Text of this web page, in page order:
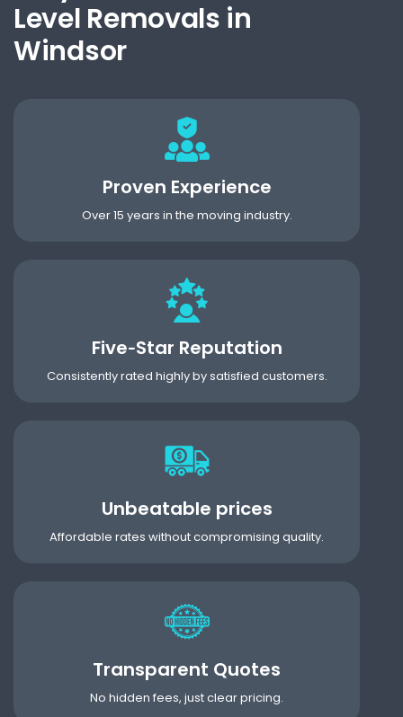
Level Removals in
Windsor
Proven Experience
Over 15 years in the moving industry.
Five‑Star Reputation
Consistently rated highly by satisfied customers.
Unbeatable prices
Affordable rates without compromising quality.
Transparent Quotes
No hidden fees, just clear pricing.